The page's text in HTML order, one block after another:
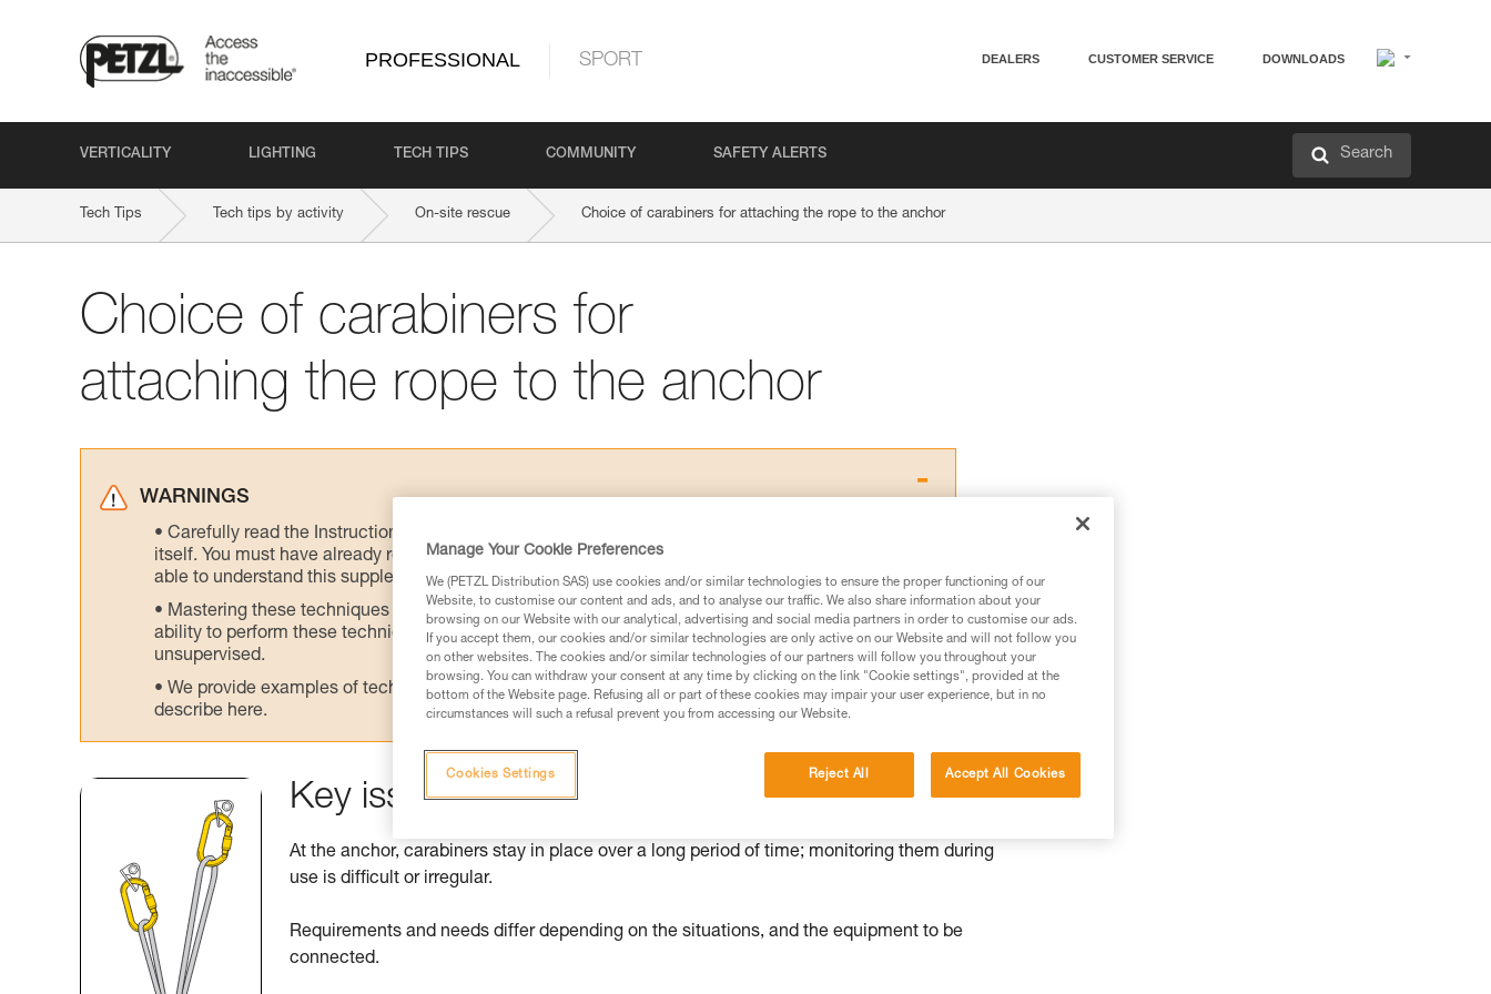
PROFESSIONAL SPORT DEALERS CUSTOMER SERVICE DOWNLOADS
VERTICALITY LIGHTING TECH TIPS COMMUNITY SAFETY ALERTS Search
Tech Tips Tech tips by activity On-site rescue Choice of carabiners for attaching the rope to the anchor
Choice of carabiners for
attaching the rope to the anchor
WARNINGS
Carefully read the Instructions for Use used in this technical advice before consulting the advice
itself. You must have already read and understood the information in the Instructions for Use to be
able to understand this supplementary information.
Mastering these techniques requires specific training. Work with a professional to confirm your
ability to perform these techniques safely and independently before attempting them
unsupervised.
We provide examples of techniques related to your activity. There may be others that we do not
describe here.
Key issues and risks
At the anchor, carabiners stay in place over a long period of time; monitoring them during
use is difficult or irregular.
Requirements and needs differ depending on the situations, and the equipment to be
connected.
Manage Your Cookie Preferences
We (PETZL Distribution SAS) use cookies and/or similar technologies to ensure the proper functioning of our
Website, to customise our content and ads, and to analyse our traffic. We also share information about your
browsing on our Website with our analytical, advertising and social media partners in order to customise our ads.
If you accept them, our cookies and/or similar technologies are only active on our Website and will not follow you
on other websites. The cookies and/or similar technologies of our partners will follow you throughout your
browsing. You can withdraw your consent at any time by clicking on the link "Cookie settings", provided at the
bottom of the Website page. Refusing all or part of these cookies may impair your user experience, but in no
circumstances will such a refusal prevent you from accessing our Website.
Reject All Accept All Cookies
Cookies Settings